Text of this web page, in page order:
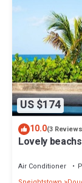
US $174
10.0(3
Lovely
Air Conditioner